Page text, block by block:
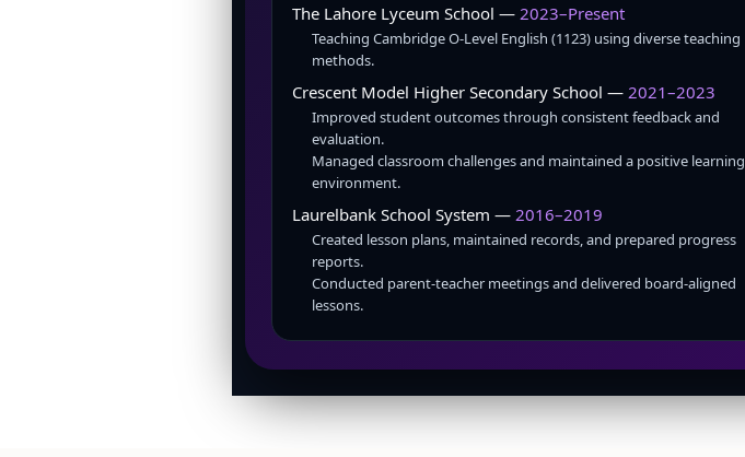
The Lahore Lyceum School — 2023–Present
Teaching Cambridge O-Level English (1123) using diverse teaching
methods.
Crescent Model Higher Secondary School — 2021–2023
Improved student outcomes through consistent feedback and
evaluation.
Managed classroom challenges and maintained a positive learning
environment.
Laurelbank School System — 2016–2019
Created lesson plans, maintained records, and prepared progress
reports.
Conducted parent-teacher meetings and delivered board-aligned
lessons.